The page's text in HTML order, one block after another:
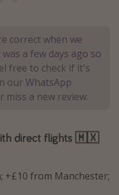
correct when we
a few days ago so
free to check if it's
our WhatsApp
miss a new review.
direct flights 🇲🇽
+£10 from Manchester;